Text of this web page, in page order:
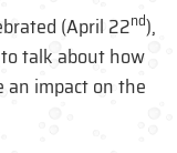
(April 22nd),
talk about how
an impact on the